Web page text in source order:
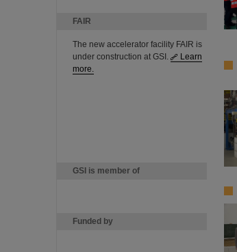
FAIR
The new accelerator facility FAIR is
under construction at GSI.
Learn
more.
GSI is member of
Funded by